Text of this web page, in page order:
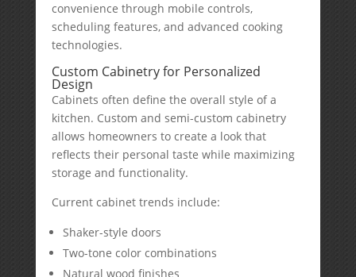
convenience through mobile controls,
scheduling features, and advanced cooking
technologies.
Custom Cabinetry for Personalized
Design
Cabinets often define the overall style of a
kitchen. Custom and semi-custom cabinetry
allows homeowners to create a look that
reflects their personal taste while maximizing
storage and functionality.
Current cabinet trends include:
Shaker-style doors
Two-tone color combinations
Natural wood finishes